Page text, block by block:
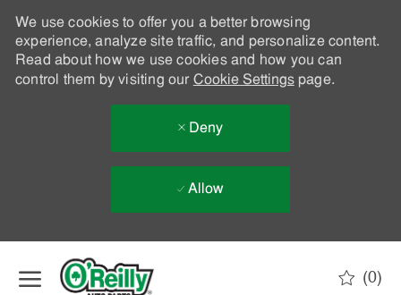
We use cookies to offer you a better browsing
experience, analyze site traffic, and personalize content.
Read about how we use cookies and how you can
control them by visiting our Cookie Settingspage.
Deny
Allow
(0)